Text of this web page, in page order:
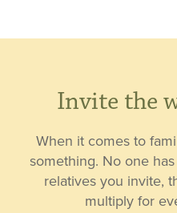
Invite the
When it comes to
something. No one
relatives you invite,
multiply for